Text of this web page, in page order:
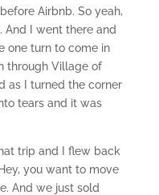
Airbnb. So yeah,
And I went there and
one turn to come in
through Village of
as I turned the corner
tears and it was
trip and I flew back
you want to move
And we just sold